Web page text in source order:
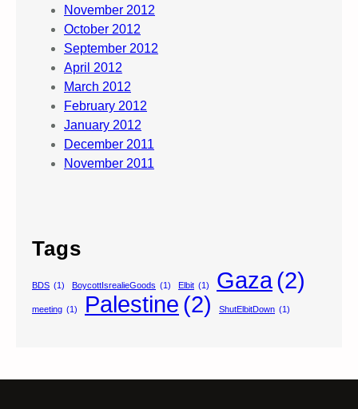
November 2012
October 2012
September 2012
April 2012
March 2012
February 2012
January 2012
December 2011
November 2011
Tags
BDS (1) BoycottIsrealieGoods (1) Elbit (1) Gaza(2)
meeting (1) Palestine (2) ShutElbitDown (1)